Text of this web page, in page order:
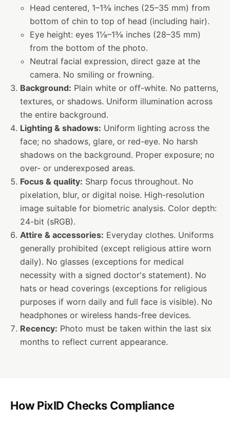
Head centered, 1–1⅜ inches (25–35 mm) from
bottom of chin to top of head (including hair).
Eye height: eyes 1⅛–1⅜ inches (28–35 mm)
from the bottom of the photo.
Neutral facial expression, direct gaze at the
camera. No smiling or frowning.
Background: Plain white or off-white. No patterns,
textures, or shadows. Uniform illumination across
the entire background.
Lighting & shadows: Uniform lighting across the
face; no shadows, glare, or red-eye. No harsh
shadows on the background. Proper exposure; no
over- or underexposed areas.
Focus & quality: Sharp focus throughout. No
pixelation, blur, or digital noise. High-resolution
image suitable for biometric analysis. Color depth:
24-bit (sRGB).
Attire & accessories: Everyday clothes. Uniforms
generally prohibited (except religious attire worn
daily). No glasses (exceptions for medical
necessity with a signed doctor's statement). No
hats or head coverings (exceptions for religious
purposes if worn daily and full face is visible). No
headphones or wireless hands-free devices.
Recency: Photo must be taken within the last six
months to reflect current appearance.
How PixID Checks Compliance